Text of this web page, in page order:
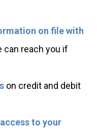
on file with
can reach you if
on credit and debit
to your